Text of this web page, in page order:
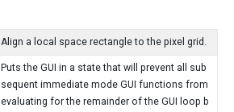
Align a local space rectangle to the pixel grid.
Puts the GUI in a state that will prevent all sub
sequent immediate mode GUI functions from
evaluating for the remainder of the GUI loop b